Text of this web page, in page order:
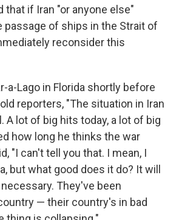
that if Iran "or anyone else"
passage of ships in the Strait of
reconsider this
a-Lago in Florida shortly before
reporters, "The situation in Iran
A lot of big hits today, a lot of big
how long he thinks the war
"I can't tell you that. I mean, I
but what good does it do? It will
They've been
— their country's in bad